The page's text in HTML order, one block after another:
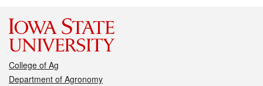
College of Ag
Department of Agronomy